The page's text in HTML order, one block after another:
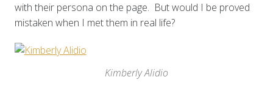
with their persona on the page. But would I be proved
mistaken when I met them in real life?
Kimberly Alidio